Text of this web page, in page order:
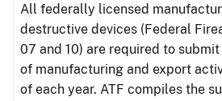
All federally licensed
destructive devices (Federal
07 and 10) are required to
of manufacturing and export
of each year. ATF compiles the